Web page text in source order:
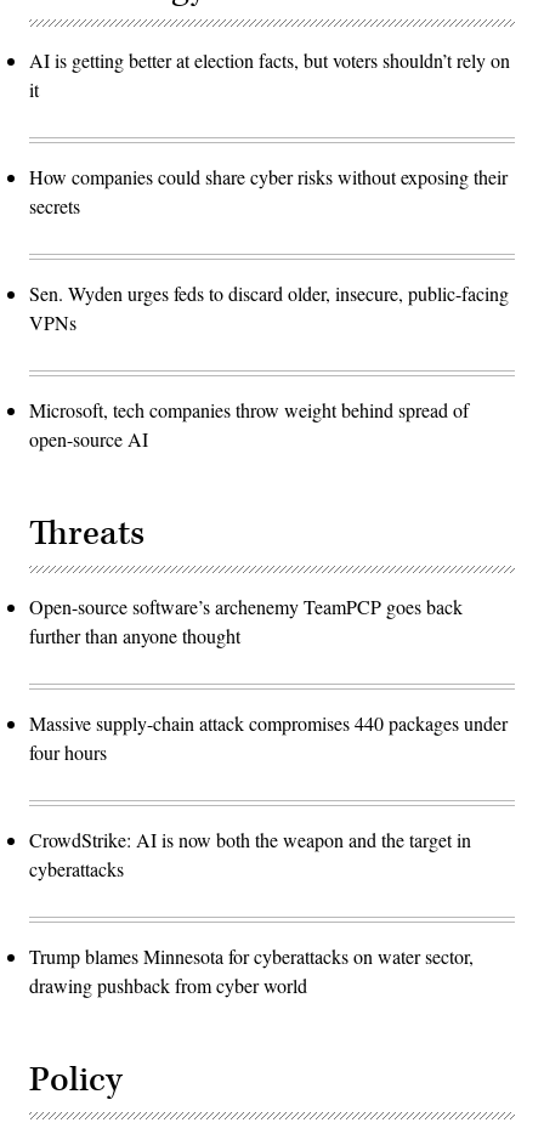
AI is getting better at election facts, but voters shouldn’t rely on
it
How companies could share cyber risks without exposing their
secrets
Sen. Wyden urges feds to discard older, insecure, public-facing
VPNs
Microsoft, tech companies throw weight behind spread of
open-source AI
Threats
Open-source software’s archenemy TeamPCP goes back
further than anyone thought
Massive supply-chain attack compromises 440 packages under
four hours
CrowdStrike: AI is now both the weapon and the target in
cyberattacks
Trump blames Minnesota for cyberattacks on water sector,
drawing pushback from cyber world
Policy